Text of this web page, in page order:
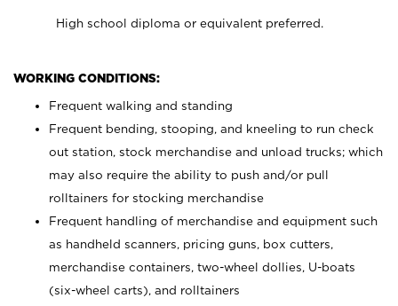
High school diploma or equivalent preferred.
WORKING CONDITIONS:
Frequent walking and standing
Frequent bending, stooping, and kneeling to run check
out station, stock merchandise and unload trucks; which
may also require the ability to push and/or pull
rolltainers for stocking merchandise
Frequent handling of merchandise and equipment such
as handheld scanners, pricing guns, box cutters,
merchandise containers, two-wheel dollies, U-boats
(six-wheel carts), and rolltainers